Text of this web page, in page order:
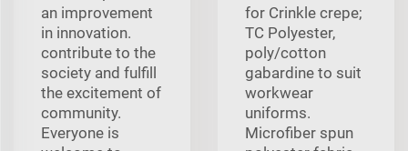
an improvement
in innovation.
contribute to the
society and fulfill
the excitement of
community.
Everyone is
for Crinkle crepe;
TC Polyester,
poly/cotton
gabardine to suit
workwear
uniforms.
Microfiber spun